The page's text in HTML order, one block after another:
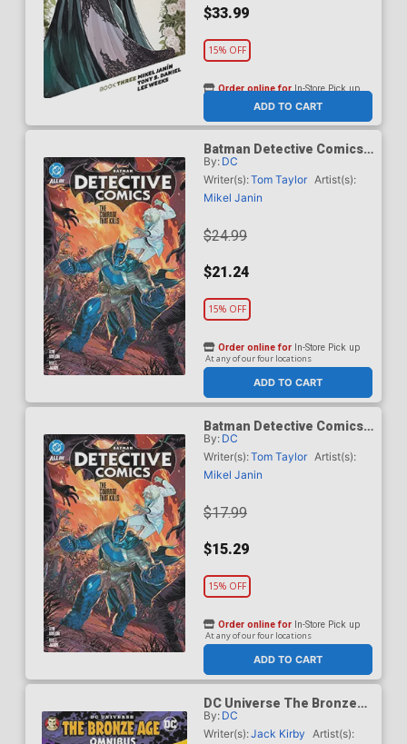
$33.99
15% OFF
ADD TO CART
Order online forIn-Store Pick up
Batman Detective Comics
(2024) Vol 3 The Courage
That Kills HC
By: DC
Writer(s):Tom Taylor Artist(s):
Mikel Janin
$24.99
$21.24
15% OFF
ADD TO CART
Order online for In-Store Pick up
At any of our four locations
Batman Detective Comics
(2024) Vol 3 The Courage
That Kills TP
By: DC
Writer(s):Tom Taylor Artist(s):
Mikel Janin
$17.99
$15.29
15% OFF
ADD TO CART
Order online for In-Store Pick up
At any of our four locations
DC Universe The Bronze
Age Omnibus By Jack Kirby
HC (2026 Edition)
By: DC
Writer(s):Jack Kirby Artist(s):